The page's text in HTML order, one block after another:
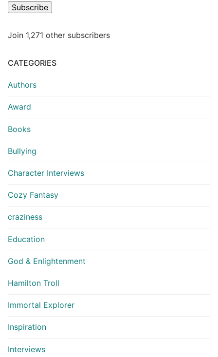
Subscribe
Join 1,271 other subscribers
CATEGORIES
Authors
Award
Books
Bullying
Character Interviews
Cozy Fantasy
craziness
Education
God & Enlightenment
Hamilton Troll
Immortal Explorer
Inspiration
Interviews